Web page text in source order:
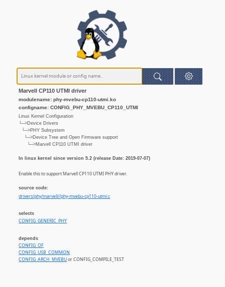
Marvell CP110 UTMI driver
modulename: phy-mvebu-cp110-utmi.ko
configname: CONFIG_PHY_MVEBU_CP110_UTMI
Linux Kernel Configuration
└─>Device Drivers
└─>PHY Subsystem
└─>Device Tree and Open Firmware support
└─>Marvell CP110 UTMI driver
In linux kernel since version 5.2 (release Date: 2019-07-07)
Enable this to support Marvell CP110 UTMI PHY driver.
source code:
drivers/phy/marvell//phy-mvebu-cp110-utmi.c
selects
CONFIG_GENERIC_PHY
depends
CONFIG_OF
CONFIG_USB_COMMON
CONFIG_ARCH_MVEBUor CONFIG_COMPILE_TEST